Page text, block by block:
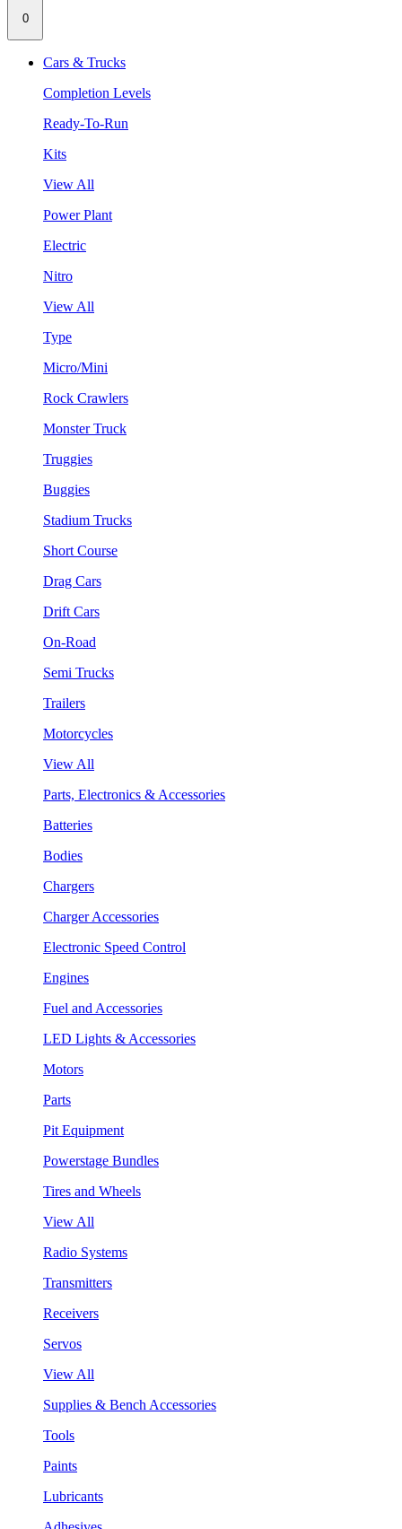
0
Cars & Trucks
Completion Levels
Ready-To-Run
Kits
View All
Power Plant
Electric
Nitro
View All
Type
Micro/Mini
Rock Crawlers
Monster Truck
Truggies
Buggies
Stadium Trucks
Short Course
Drag Cars
Drift Cars
On-Road
Semi Trucks
Trailers
Motorcycles
View All
Parts, Electronics & Accessories
Batteries
Bodies
Chargers
Charger Accessories
Electronic Speed Control
Engines
Fuel and Accessories
LED Lights & Accessories
Motors
Parts
Pit Equipment
Powerstage Bundles
Tires and Wheels
View All
Radio Systems
Transmitters
Receivers
Servos
View All
Supplies & Bench Accessories
Tools
Paints
Lubricants